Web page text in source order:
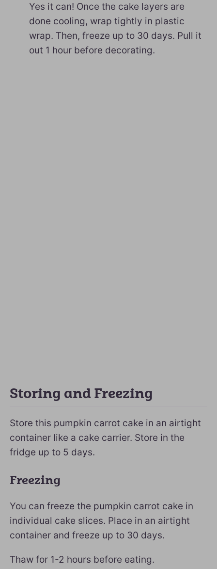
Yes it can! Once the cake layers are
done cooling, wrap tightly in plastic
wrap. Then, freeze up to 30 days. Pull it
out 1 hour before decorating.
Storing and Freezing
Store this pumpkin carrot cake in an airtight
container like a cake carrier. Store in the
fridge up to 5 days.
Freezing
You can freeze the pumpkin carrot cake in
individual cake slices. Place in an airtight
container and freeze up to 30 days.
Thaw for 1-2 hours before eating.